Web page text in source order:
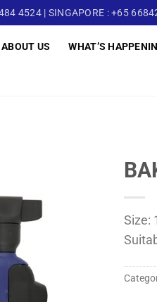
4524 | SINGAPORE : +65
ABOUT US WHAT’S
Size: